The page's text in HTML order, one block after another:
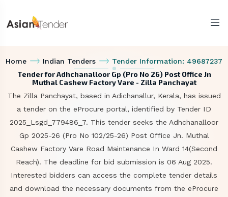
Home Indian Tenders Tender Information: 49687237
Tender for Adhchanalloor Gp (Pro No 26) Post Office Jn
Muthal Cashew Factory Vare - Zilla Panchayat
The Zilla Panchayat, based in Adichanallur, Kerala, has issued
a tender on the eProcure portal, identified by Tender ID
2025_Lsgd_779486_7. This tender seeks the Adhchanalloor
Gp 2025-26 (Pro No 102/25-26) Post Office Jn. Muthal
Cashew Factory Vare Road Maintenance In Ward 14(Second
Reach). The deadline for bid submission is 06 Aug 2025.
Interested bidders can access the complete tender details
and download the necessary documents from the eProcure